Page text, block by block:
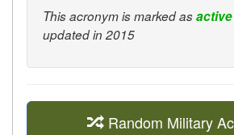
This acronym is marked asactive
updated in 2015
Random Military